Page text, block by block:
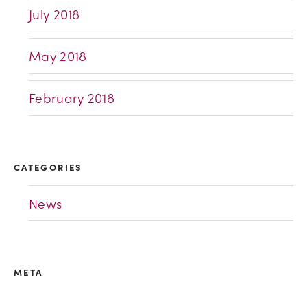
July 2018
May 2018
February 2018
CATEGORIES
News
META